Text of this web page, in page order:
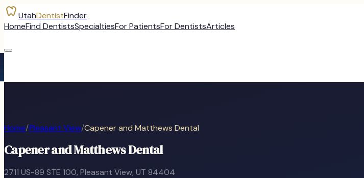
UtahDentistFinder
HomeFind DentistsSpecialtiesFor PatientsFor DentistsArticles
Home/Pleasant View/Capener and Matthews Dental
Capener and Matthews Dental
2711 US-89 STE 100, Pleasant View, UT 84404